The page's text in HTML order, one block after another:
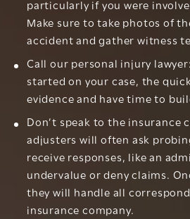
particularly if you were
Make sure to take photos of
accident and gather witness
Call our personal injury
started on your case, the
evidence and have time to
Don’t speak to the insurance
adjusters will often ask
receive responses, like an
undervalue or deny claims.
they will handle all
insurance company.